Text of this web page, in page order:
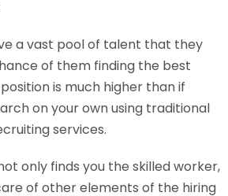
a vast pool of talent that they
of them finding the best
is much higher than if
on your own using traditional
services.
only finds you the skilled worker,
of other elements of the hiring